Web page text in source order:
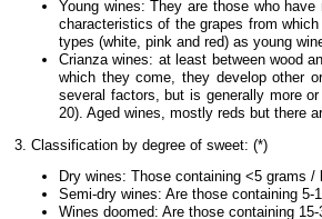
Young wines: They are those who
characteristics of the grapes from
types (white, pink and red) as young
Crianza wines: at least between wood
which they come, they develop other
several factors, but is generally more
20). Aged wines, mostly reds but there
3. Classification by degree of sweet: (*)
Dry wines: Those containing <5 grams /
Semi-dry wines: Are those containing 5-
Wines doomed: Are those containing